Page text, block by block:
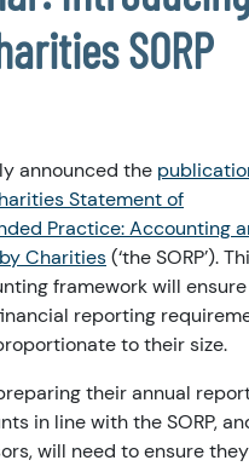
SORP
announced the
Statement of
Practice: Accounting
Charities(‘the SORP’).
framework will ensure
reporting
to their size.
their annual
in line with the SORP,
will need to ensure they